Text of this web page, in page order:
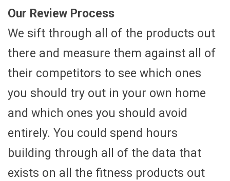
Our Review Process
We sift through all of the products out
there and measure them against all of
their competitors to see which ones
you should try out in your own home
and which ones you should avoid
entirely. You could spend hours
building through all of the data that
exists on all the fitness products out